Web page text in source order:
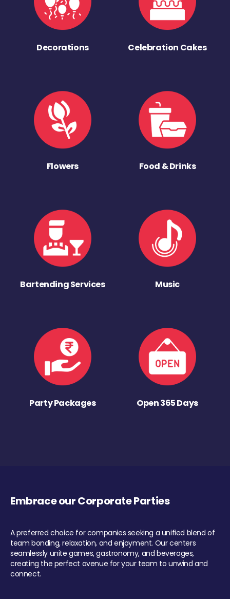
Decorations Celebration Cakes
Flowers Food & Drinks
Bartending Services Music
Party Packages Open 365 Days
Embrace our Corporate Parties
A preferred choice for companies seeking a unified blend of
team bonding, relaxation, and enjoyment. Our centers
seamlessly unite games, gastronomy, and beverages,
creating the perfect avenue for your team to unwind and
connect.